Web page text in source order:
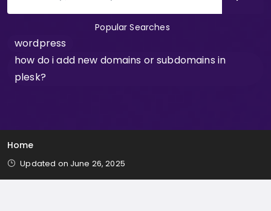
Popular Searches
wordpress
how do i add new domains or subdomains in
plesk?
Home
Updated on June 26, 2025